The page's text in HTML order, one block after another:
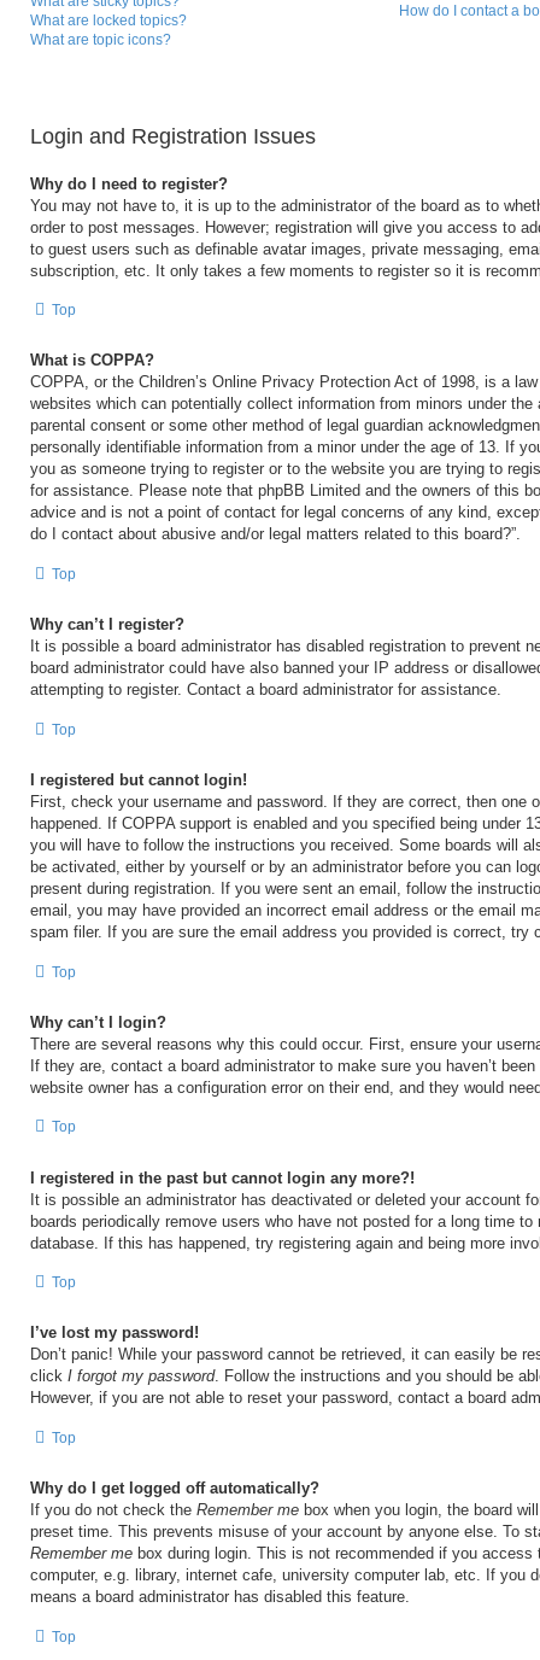
What are locked topics?
What are topic icons?
How do I contact a
Login and Registration Issues
Why do I need to register?
You may not have to, it is up to the administrator of the board as to
order to post messages. However; registration will give you access to
to guest users such as definable avatar images, private messaging,
subscription, etc. It only takes a few moments to register so it is
Top
What is COPPA?
COPPA, or the Children’s Online Privacy Protection Act of 1998, is a
websites which can potentially collect information from minors under the
parental consent or some other method of legal guardian
personally identifiable information from a minor under the age of 13. If
you as someone trying to register or to the website you are trying to
for assistance. Please note that phpBB Limited and the owners of this
advice and is not a point of contact for legal concerns of any kind,
do I contact about abusive and/or legal matters related to this board?”.
Top
Why can’t I register?
It is possible a board administrator has disabled registration to prevent
board administrator could have also banned your IP address or
attempting to register. Contact a board administrator for assistance.
Top
I registered but cannot login!
First, check your username and password. If they are correct, then one
happened. If COPPA support is enabled and you specified being under
you will have to follow the instructions you received. Some boards will
be activated, either by yourself or by an administrator before you can
present during registration. If you were sent an email, follow the
email, you may have provided an incorrect email address or the email
spam filer. If you are sure the email address you provided is correct, try
Top
Why can’t I login?
There are several reasons why this could occur. First, ensure your
If they are, contact a board administrator to make sure you haven’t
website owner has a configuration error on their end, and they would
Top
I registered in the past but cannot login any more?!
It is possible an administrator has deactivated or deleted your account
boards periodically remove users who have not posted for a long time
database. If this has happened, try registering again and being more
Top
I’ve lost my password!
Don’t panic! While your password cannot be retrieved, it can easily be
click I forgot my password. Follow the instructions and you should be
However, if you are not able to reset your password, contact a board
Top
Why do I get logged off automatically?
If you do not check the Remember me box when you login, the board
preset time. This prevents misuse of your account by anyone else. To
Remember me box during login. This is not recommended if you access
computer, e.g. library, internet cafe, university computer lab, etc. If you
means a board administrator has disabled this feature.
Top